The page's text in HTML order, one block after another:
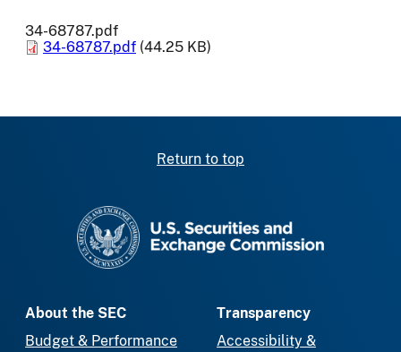
34-68787.pdf
34-68787.pdf (44.25 KB)
Return to top
About the SEC
Budget & Performance
Transparency
Accessibility &